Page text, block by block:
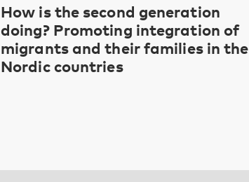
How is the second generation
doing? Promoting integration of
migrants and their families in the
Nordic countries